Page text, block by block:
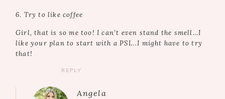
6. Try to like coffee
Girl, that is so me too! I can’t even stand the smell…I
like your plan to start with a PSL..I might have to try
that!
REPLY
Angela